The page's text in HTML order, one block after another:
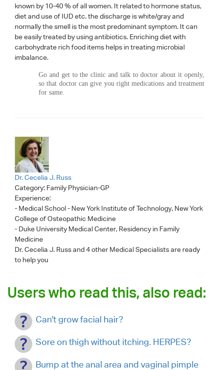
known by 10-40 % of all women. It related to hormone status,
diet and use of IUD etc. the discharge is white/gray and
normally the smell is the most predominant symptom. It can
be easily treated by using antibiotics. Enriching diet with
carbohydrate rich food items helps in treating microbial
imbalance.
Go and get to the clinic and talk to doctor about it openly,
so that doctor can give you right medications and treatment
for same.
Dr. Cecelia J. Russ
Category: Family Physician-GP
Experience:
- Medical School - New York Institute of Technology, New York
College of Osteopathic Medicine
- Duke University Medical Center, Residency in Family
Medicine
Dr. Cecelia J. Russand 4 other Medical Specialists are ready
to help you
Users who read this, also read:
Can't grow facial hair?
Sore on thigh without itching. HERPES?
Bump at the anal area and vaginal pimple